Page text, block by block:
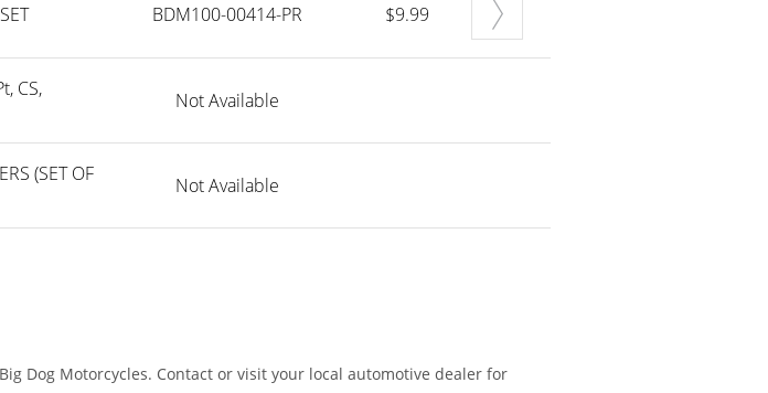
BDM100-00414-PR $9.99
CS,
Not Available
(SET OF
Not Available
Dog Motorcycles. Contact or visit your local automotive dealer for